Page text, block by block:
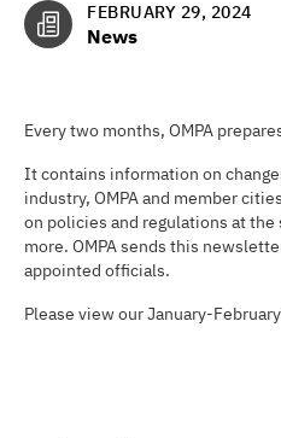
FEBRUARY 29, 2024
News
Every two months, OMPA
It contains information on
industry, OMPA and member
on policies and regulations at
more. OMPA sends this
appointed officials.
Please view our January-